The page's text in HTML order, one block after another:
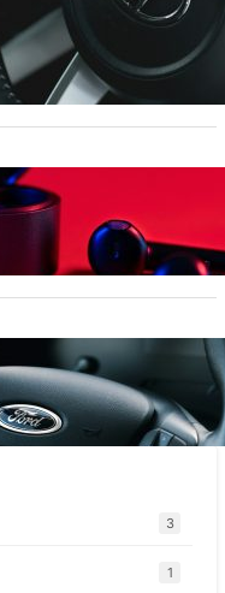
Plug-In: Waving
Land Cruiser
Sorted: From Lost
Latest AirPods Max 2
From Practical Hybrids
3
1